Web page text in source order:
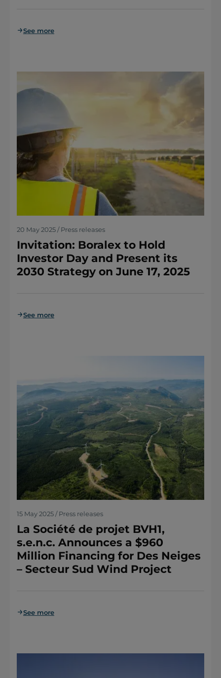
See more
20 May 2025 / Press releases
Invitation: Boralex to Hold
Investor Day and Present its
2030 Strategy on June 17, 2025
See more
15 May 2025 / Press releases
La Société de projet BVH1,
s.e.n.c. Announces a $960
Million Financing for Des Neiges
– Secteur Sud Wind Project
See more